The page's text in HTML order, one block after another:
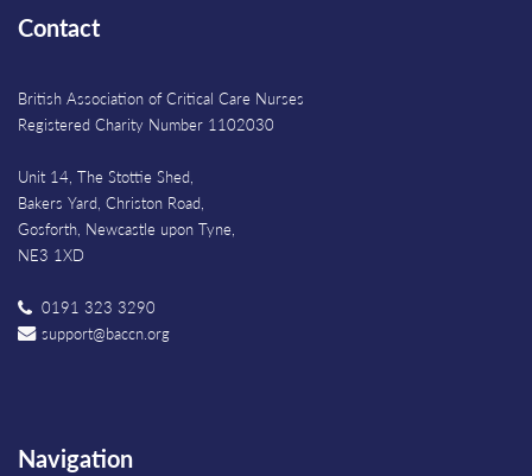
Contact
British Association of Critical Care Nurses
Registered Charity Number 1102030
Unit 14, The Stottie Shed,
Bakers Yard, Christon Road,
Gosforth, Newcastle upon Tyne,
NE3 1XD
0191 323 3290
support@baccn.org
Navigation